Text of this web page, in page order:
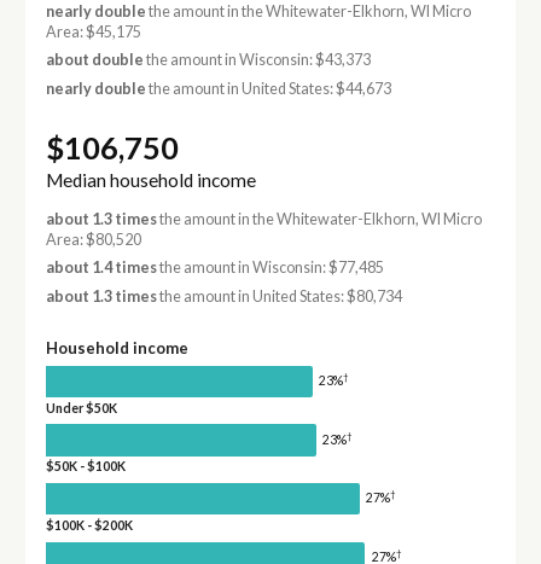
nearly double the amount in the Whitewater-Elkhorn, WI Micro
Area: $45,175
about double the amount in Wisconsin: $43,373
nearly double the amount in United States: $44,673
$106,750
Median household income
about 1.3 timesthe amount in the Whitewater-Elkhorn, WI Micro
Area: $80,520
about 1.4 timesthe amount in Wisconsin: $77,485
about 1.3 timesthe amount in United States: $80,734
Household income
23%†
Under $50K
23%†
$50K - $100K
27%†
$100K - $200K
27%†